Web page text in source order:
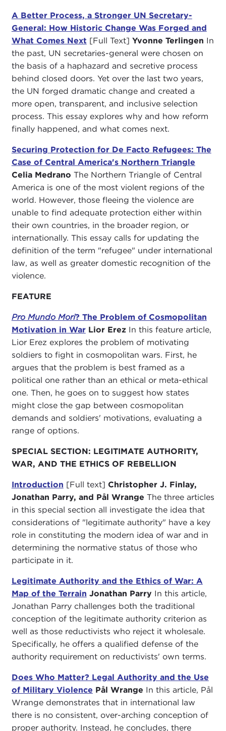
A Better Process, a Stronger UN Secretary-
General: How Historic Change Was Forged and
What Comes Next [Full Text] Yvonne Terlingen In
the past, UN secretaries-general were chosen on
the basis of a haphazard and secretive process
behind closed doors. Yet over the last two years,
the UN forged dramatic change and created a
more open, transparent, and inclusive selection
process. This essay explores why and how reform
finally happened, and what comes next.
Securing Protection for De Facto Refugees: The
Case of Central America's Northern Triangle
Celia Medrano The Northern Triangle of Central
America is one of the most violent regions of the
world. However, those fleeing the violence are
unable to find adequate protection either within
their own countries, in the broader region, or
internationally. This essay calls for updating the
definition of the term "refugee" under international
law, as well as greater domestic recognition of the
violence.
FEATURE
Pro Mundo Mori? The Problem of Cosmopolitan
Motivation in WarLior ErezIn this feature article,
Lior Erez explores the problem of motivating
soldiers to fight in cosmopolitan wars. First, he
argues that the problem is best framed as a
political one rather than an ethical or meta-ethical
one. Then, he goes on to suggest how states
might close the gap between cosmopolitan
demands and soldiers' motivations, evaluating a
range of options.
SPECIAL SECTION: LEGITIMATE AUTHORITY,
WAR, AND THE ETHICS OF REBELLION
Introduction [Full text] Christopher J. Finlay,
Jonathan Parry, and Pål Wrange The three articles
in this special section all investigate the idea that
considerations of "legitimate authority" have a key
role in constituting the modern idea of war and in
determining the normative status of those who
participate in it.
Legitimate Authority and the Ethics of War: A
Map of the Terrain Jonathan Parry In this article,
Jonathan Parry challenges both the traditional
conception of the legitimate authority criterion as
well as those reductivists who reject it wholesale.
Specifically, he offers a qualified defense of the
authority requirement on reductivists' own terms.
Does Who Matter? Legal Authority and the Use
of Military Violence Pål Wrange In this article, Pål
Wrange demonstrates that in international law
there is no consistent, over-arching conception of
proper authority. Instead, he concludes, there